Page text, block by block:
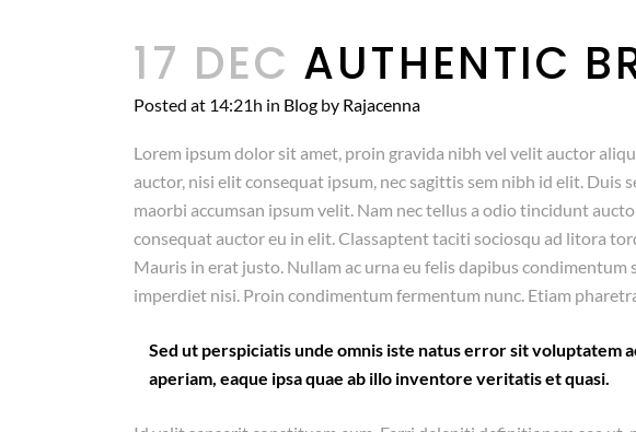
17 DEC AUTHENTIC
Posted at 14:21h in Blog by Rajacenna
Lorem ipsum dolor sit amet, proin gravida nibh vel velit auctor
auctor, nisi elit consequat ipsum, nec sagittis sem nibh id elit. Duis
maorbi accumsan ipsum velit. Nam nec tellus a odio tincidunt
consequat auctor eu in elit. Classaptent taciti sociosqu ad litora
Mauris in erat justo. Nullam ac urna eu felis dapibus condimentum
imperdiet nisi. Proin condimentum fermentum nunc. Etiam
Sed ut perspiciatis unde omnis iste natus error sit voluptatem
aperiam, eaque ipsa quae ab illo inventore veritatis et quasi.